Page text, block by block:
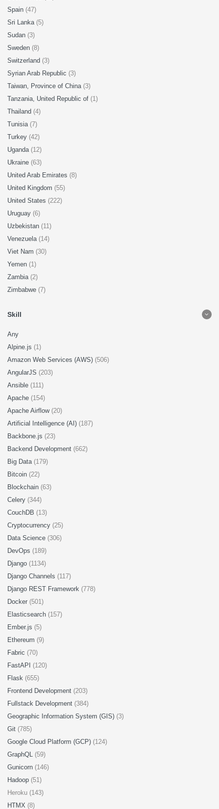
Spain (47)
Sri Lanka (5)
Sudan (3)
Sweden (8)
Switzerland (3)
Syrian Arab Republic (3)
Taiwan, Province of China (3)
Tanzania, United Republic of (1)
Thailand (4)
Tunisia (7)
Turkey (42)
Uganda (12)
Ukraine (63)
United Arab Emirates (8)
United Kingdom (55)
United States (222)
Uruguay (6)
Uzbekistan (11)
Venezuela (14)
Viet Nam (30)
Yemen (1)
Zambia (2)
Zimbabwe (7)
Skill
Any
Alpine.js (1)
Amazon Web Services (AWS) (506)
AngularJS (203)
Ansible (111)
Apache (154)
Apache Airflow (20)
Artificial Intelligence (AI) (187)
Backbone.js (23)
Backend Development (662)
Big Data (179)
Bitcoin (22)
Blockchain (63)
Celery (344)
CouchDB (13)
Cryptocurrency (25)
Data Science (306)
DevOps (189)
Django (1134)
Django Channels (117)
Django REST Framework (778)
Docker (501)
Elasticsearch (157)
Ember.js (5)
Ethereum (9)
Fabric (70)
FastAPI (120)
Flask (655)
Frontend Development (203)
Fullstack Development (384)
Geographic Information System (GIS) (3)
Git (785)
Google Cloud Platform (GCP) (124)
GraphQL (59)
Gunicorn (146)
Hadoop (51)
Heroku (143)
HTMX (8)